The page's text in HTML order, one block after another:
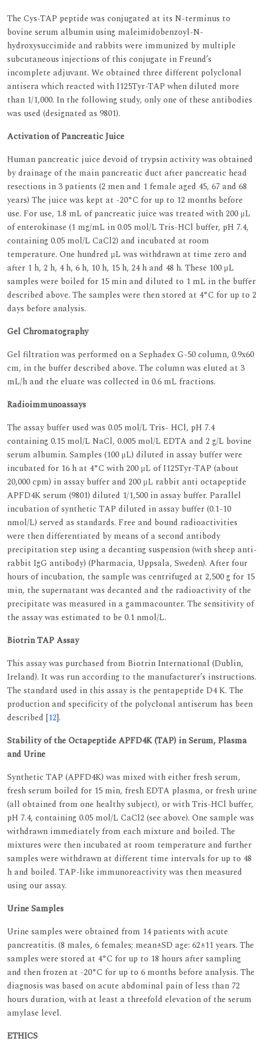
The Cys-TAP peptide was conjugated at its N-terminus to
bovine serum albumin using maleimidobenzoyl-N-
hydroxysuccimide and rabbits were immunized by multiple
subcutaneous injections of this conjugate in Freund’s
incomplete adjuvant. We obtained three different polyclonal
antisera which reacted with I125Tyr-TAP when diluted more
than 1/1,000. In the following study, only one of these antibodies
was used (designated as 9801).
Activation of Pancreatic Juice
Human pancreatic juice devoid of trypsin activity was obtained
by drainage of the main pancreatic duct after pancreatic head
resections in 3 patients (2 men and 1 female aged 45, 67 and 68
years) The juice was kept at -20°C for up to 12 months before
use. For use, 1.8 mL of pancreatic juice was treated with 200 μL
of enterokinase (1 mg/mL in 0.05 mol/L Tris-HCl buffer, pH 7.4,
containing 0.05 mol/L CaCl2) and incubated at room
temperature. One hundred μL was withdrawn at time zero and
after 1 h, 2 h, 4 h, 6 h, 10 h, 15 h, 24 h and 48 h. These 100 μL
samples were boiled for 15 min and diluted to 1 mL in the buffer
described above. The samples were then stored at 4°C for up to 2
days before analysis.
Gel Chromatography
Gel filtration was performed on a Sephadex G-50 column, 0.9x60
cm, in the buffer described above. The column was eluted at 3
mL/h and the eluate was collected in 0.6 mL fractions.
Radioimmunoassays
The assay buffer used was 0.05 mol/L Tris- HCl, pH 7.4
containing 0.15 mol/L NaCl, 0.005 mol/L EDTA and 2 g/L bovine
serum albumin. Samples (100 μL) diluted in assay buffer were
incubated for 16 h at 4°C with 200 μL of I125Tyr-TAP (about
20,000 cpm) in assay buffer and 200 μL rabbit anti octapeptide
APFD4K serum (9801) diluted 1/1,500 in assay buffer. Parallel
incubation of synthetic TAP diluted in assay buffer (0.1-10
nmol/L) served as standards. Free and bound radioactivities
were then differentiated by means of a second antibody
precipitation step using a decanting suspension (with sheep anti-
rabbit IgG antibody) (Pharmacia, Uppsala, Sweden). After four
hours of incubation, the sample was centrifuged at 2,500 g for 15
min, the supernatant was decanted and the radioactivity of the
precipitate was measured in a gammacounter. The sensitivity of
the assay was estimated to be 0.1 nmol/L.
Biotrin TAP Assay
This assay was purchased from Biotrin International (Dublin,
Ireland). It was run according to the manufacturer’s instructions.
The standard used in this assay is the pentapeptide D4 K. The
production and specificity of the polyclonal antiserum has been
described [12].
Stability of the Octapeptide APFD4K (TAP) in Serum, Plasma
and Urine
Synthetic TAP (APFD4K) was mixed with either fresh serum,
fresh serum boiled for 15 min, fresh EDTA plasma, or fresh urine
(all obtained from one healthy subject), or with Tris-HCl buffer,
pH 7.4, containing 0.05 mol/L CaCl2 (see above). One sample was
withdrawn immediately from each mixture and boiled. The
mixtures were then incubated at room temperature and further
samples were withdrawn at different time intervals for up to 48
h and boiled. TAP-like immunoreactivity was then measured
using our assay.
Urine Samples
Urine samples were obtained from 14 patients with acute
pancreatitis. (8 males, 6 females; mean±SD age: 62±11 years. The
samples were stored at 4°C for up to 18 hours after sampling
and then frozen at -20°C for up to 6 months before analysis. The
diagnosis was based on acute abdominal pain of less than 72
hours duration, with at least a threefold elevation of the serum
amylase level.
ETHICS